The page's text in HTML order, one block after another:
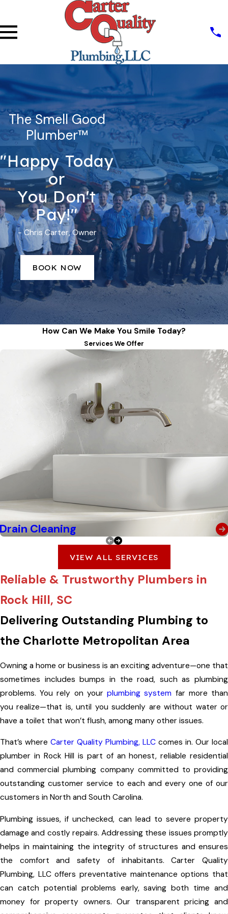
The Smell Good
Plumber™
"Happy Today
or
You Don't
Pay!"
- Chris Carter, Owner
BOOK NOW
How Can We Make You Smile Today?
Services We Offer
Drain Cleaning
VIEW ALL SERVICES
Reliable & Trustworthy Plumbers in
Rock Hill, SC
Delivering Outstanding Plumbing to
the Charlotte Metropolitan Area
Owning a home or business is an exciting adventure—one that
sometimes includes bumps in the road, such as plumbing
problems. You rely on yourplumbing system far more than
you realize—that is, until you suddenly are without water or
have a toilet that won’t flush, among many other issues.
That’s where Carter Quality Plumbing, LLC comes in. Our local
plumber in Rock Hill is part of an honest, reliable residential
and commercial plumbing company committed to providing
outstanding customer service to each and every one of our
customers in North and South Carolina.
Plumbing issues, if unchecked, can lead to severe property
damage and costly repairs. Addressing these issues promptly
helps in maintaining the integrity of structures and ensures
the comfort and safety of inhabitants. Carter Quality
Plumbing, LLC offers preventative maintenance options that
can catch potential problems early, saving both time and
money for property owners. Our transparent pricing and